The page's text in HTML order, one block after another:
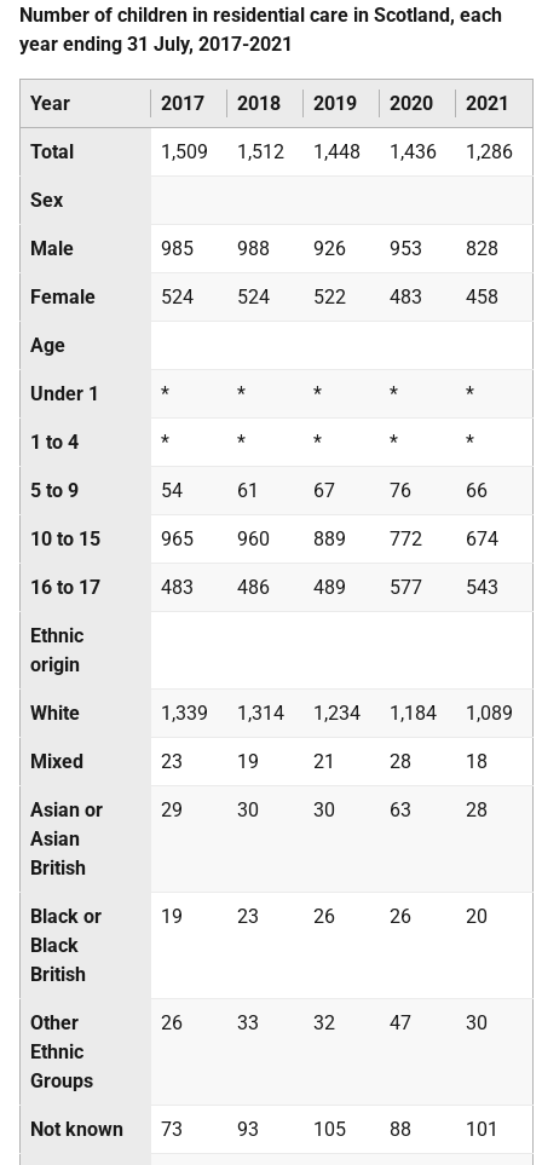
Number of children in residential care in Scotland, each
year ending 31 July, 2017-2021
Year 2017 2018 2019 2020 2021
Total 1,509 1,512 1,448 1,436 1,286
Sex
Male 985 988 926 953 828
Female 524 524 522 483 458
Age
Under 1 * * * * *
1 to 4 * * * * *
5 to 9 54 61 67 76 66
10 to 15 965 960 889 772 674
16 to 17 483 486 489 577 543
Ethnic
origin
White 1,339 1,314 1,234 1,184 1,089
Mixed 23 19 21 28 18
Asian or
Asian
British
29 30 30 63 28
Black or
Black
British
19 23 26 26 20
Other
Ethnic
Groups
26 33 32 47 30
Not known 73 93 105 88 101